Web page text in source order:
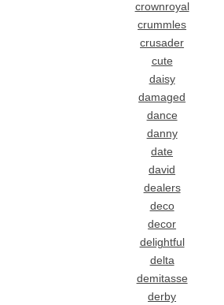
crownroyal
crummles
crusader
cute
daisy
damaged
dance
danny
date
david
dealers
deco
decor
delightful
delta
demitasse
derby